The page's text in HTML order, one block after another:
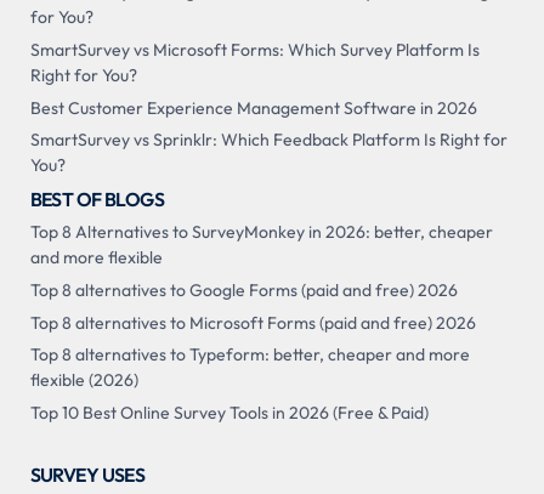
for You?
SmartSurvey vs Microsoft Forms: Which Survey Platform Is
Right for You?
Best Customer Experience Management Software in 2026
SmartSurvey vs Sprinklr: Which Feedback Platform Is Right for
You?
BEST OF BLOGS
Top 8 Alternatives to SurveyMonkey in 2026: better, cheaper
and more flexible
Top 8 alternatives to Google Forms (paid and free) 2026
Top 8 alternatives to Microsoft Forms (paid and free) 2026
Top 8 alternatives to Typeform: better, cheaper and more
flexible (2026)
Top 10 Best Online Survey Tools in 2026 (Free & Paid)
SURVEY USES